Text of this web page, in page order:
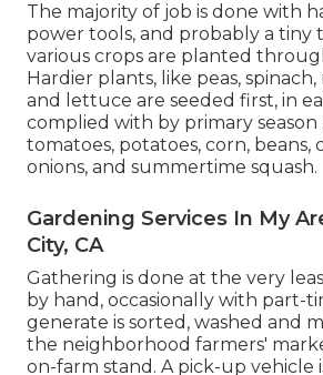
The majority of job is done with
power tools, and probably a tiny
various crops are planted
Hardier plants, like peas, spinach,
and
lettuce are seeded first, in
complied with by primary season
tomatoes, potatoes, corn, beans,
onions, and summertime squash.
Gardening Services In My
City, CA
Gathering is done at the very
by hand, occasionally with part-
generate is sorted, washed and
the neighborhood farmers'
on-farm stand. A pick-up vehicle